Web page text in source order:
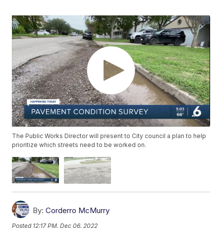
The Public Works Director will present to City council a plan to help
prioritize which streets need to be worked on.
By: Corderro McMurry
Posted 12:17 PM, Dec 06, 2022